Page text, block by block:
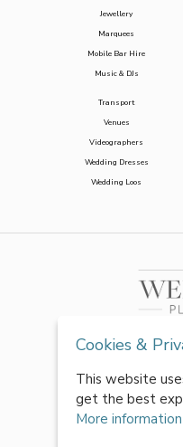
Jewellery
Marquees
Mobile Bar Hire
Music & DJs
Transport
Venues
Videographers
Wedding Dresses
Wedding Loos
Cookies &
This website
get the best
More information